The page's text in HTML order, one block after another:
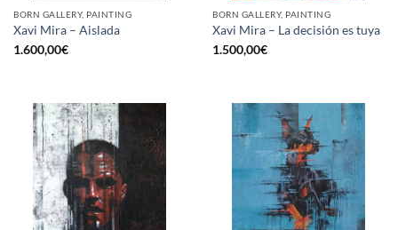
BORN GALLERY, PAINTING
Xavi Mira – Aislada
1.600,00€
BORN GALLERY, PAINTING
Xavi Mira – La decisión es tuya
1.500,00€